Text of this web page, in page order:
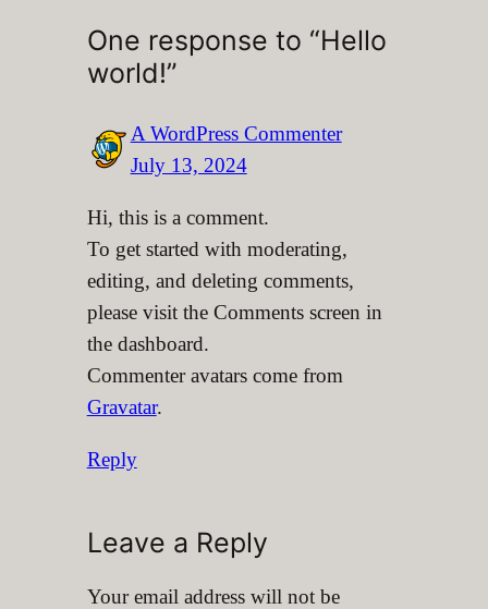
One response to “Hello
world!”
A WordPress Commenter
July 13, 2024
Hi, this is a comment.
To get started with moderating,
editing, and deleting comments,
please visit the Comments screen in
the dashboard.
Commenter avatars come from
Gravatar.
Reply
Leave a Reply
Your email address will not be